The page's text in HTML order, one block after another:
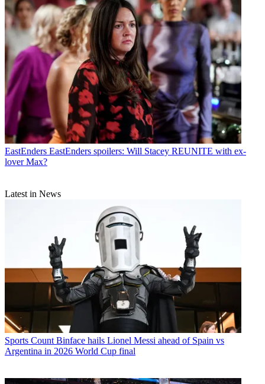
EastEnders EastEnders spoilers: Will Stacey REUNITE with ex-
lover Max?
Latest in News
Sports Count Binface hails Lionel Messi ahead of Spain vs
Argentina in 2026 World Cup final